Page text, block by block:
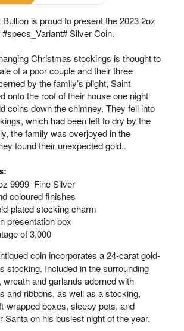
is proud to present the 2023 2oz
Silver Coin.
Christmas stockings is thought to
of a poor couple and their three
by the family’s plight, Saint
onto the roof of their house one night
coins down the chimney. They fell into
which had been left to dry by the
the family was overjoyed in the
found their unexpected gold..
9999 Fine Silver
coloured finishes
plated stocking charm
presentation box
of 3,000
coin incorporates a 24-carat gold-
stocking. Included in the surrounding
and garlands adorned with
and ribbons, as well as a stocking,
wrapped boxes, sleepy pets, and
Santa on his busiest night of the year.